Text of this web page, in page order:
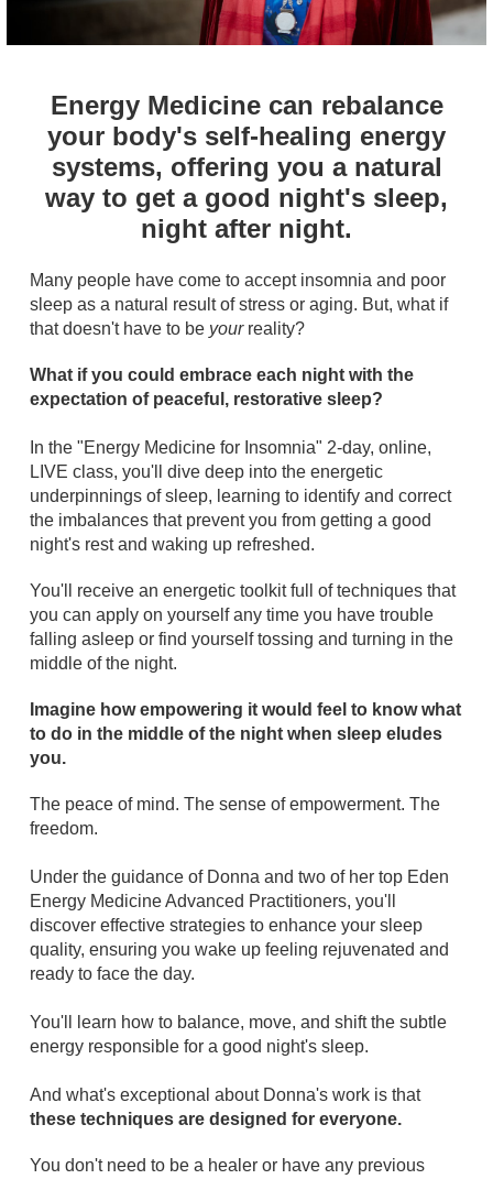
Energy Medicine can rebalance
your body's self-healing energy
systems, offering you a natural
way to get a good night's sleep,
night after night.
Many people have come to accept insomnia and poor
sleep as a natural result of stress or aging. But, what if
that doesn't have to be your reality?
What if you could embrace each night with the
expectation of peaceful, restorative sleep?
In the "Energy Medicine for Insomnia" 2-day, online,
LIVE class, you'll dive deep into the energetic
underpinnings of sleep, learning to identify and correct
the imbalances that prevent you from getting a good
night's rest and waking up refreshed.
You'll receive an energetic toolkit full of techniques that
you can apply on yourself any time you have trouble
falling asleep or find yourself tossing and turning in the
middle of the night.
Imagine how empowering it would feel to know what
to do in the middle of the night when sleep eludes
you.
The peace of mind. The sense of empowerment. The
freedom.
Under the guidance of Donna and two of her top Eden
Energy Medicine Advanced Practitioners, you'll
discover effective strategies to enhance your sleep
quality, ensuring you wake up feeling rejuvenated and
ready to face the day.
You'll learn how to balance, move, and shift the subtle
energy responsible for a good night's sleep.
And what's exceptional about Donna's work is that
these techniques are designed for everyone.
You don't need to be a healer or have any previous